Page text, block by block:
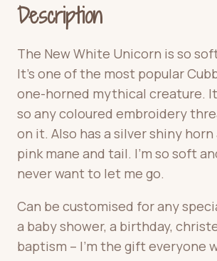
Description
The New White Unicorn is so
It’s one of the most popular
one-horned mythical creature.
so any coloured embroidery
on it. Also has a silver shiny
pink mane and tail. I’m so soft
never want to let me go.
Can be customised for any
a baby shower, a birthday,
baptism – I’m the gift everyone